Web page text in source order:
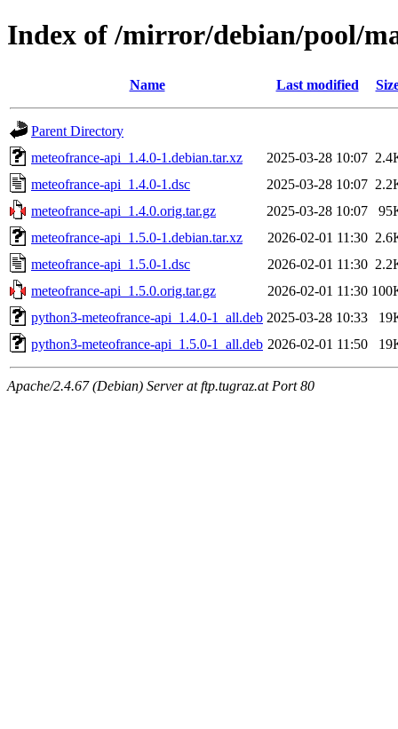
Index of /mirror/debian/pool/
Name Last modified
Parent Directory
meteofrance-api_1.4.0-1.debian.tar.xz
2025-03-28 10:07
meteofrance-api_1.4.0-1.dsc
2025-03-28 10:07
meteofrance-api_1.4.0.orig.tar.gz
2025-03-28 10:07
meteofrance-api_1.5.0-1.debian.tar.xz
2026-02-01 11:30
meteofrance-api_1.5.0-1.dsc
2026-02-01 11:30
meteofrance-api_1.5.0.orig.tar.gz
2026-02-01 11:30
python3-meteofrance-api_1.4.0-1_all.deb 2025-03-28 10:33
python3-meteofrance-api_1.5.0-1_all.deb 2026-02-01 11:50
Apache/2.4.67 (Debian) Server at ftp.tugraz.at Port 80